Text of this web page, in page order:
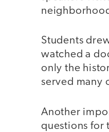
Students
watched a
only the
served many
Another
questions for